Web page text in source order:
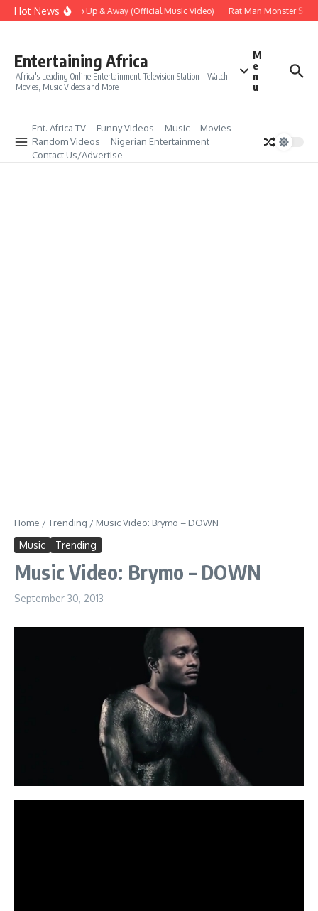
Skip to content
Hot NewsEra – Up Up & Away (Official Music Video) Rat Man Monster
Entertaining Africa
Africa's Leading Online Entertainment Television Station – Watch
Movies, Music Videos and More
M
e
n
u
Ent. Africa TV Funny Videos Music
Movies
Random Videos
Nigerian Entertainment
Contact Us/Advertise
Home /Trending / Music Video: Brymo – DOWN
Music Trending
Music Video: Brymo – DOWN
September 30, 2013